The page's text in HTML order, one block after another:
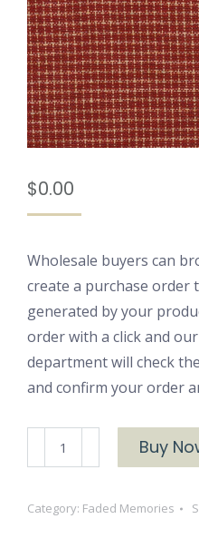
$0.00
Wholesale buyers can
create a purchase order
generated by your
order with a click and
department will check
and confirm your order
8524
quantity
Buy
Category: Faded Memories